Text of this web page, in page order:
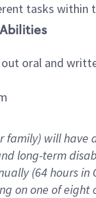
tasks within
oral and
family) will have
long-term
(64 hoursin
on one of